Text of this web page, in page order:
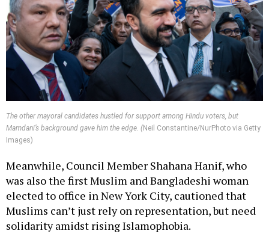
The other mayoral candidates hustled for support among Hindu voters, but
Mamdani’s background gave him the edge. (Neil Constantine/NurPhoto via Getty
Images)
was also the first Muslim and Bangladeshi woman
elected to office in New York City, cautioned that
Muslims can’t just rely on representation, but need
solidarity amidst rising Islamophobia.